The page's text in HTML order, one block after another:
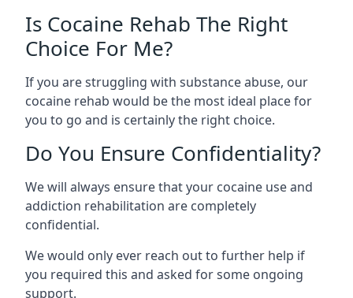
Is Cocaine Rehab The Right
Choice For Me?
If you are struggling with substance abuse, our
cocaine rehab would be the most ideal place for
you to go and is certainly the right choice.
Do You Ensure Confidentiality?
We will always ensure that your cocaine use and
addiction rehabilitation are completely
confidential.
We would only ever reach out to further help if
you required this and asked for some ongoing
support.